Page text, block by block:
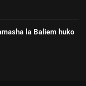
la Baliem huko